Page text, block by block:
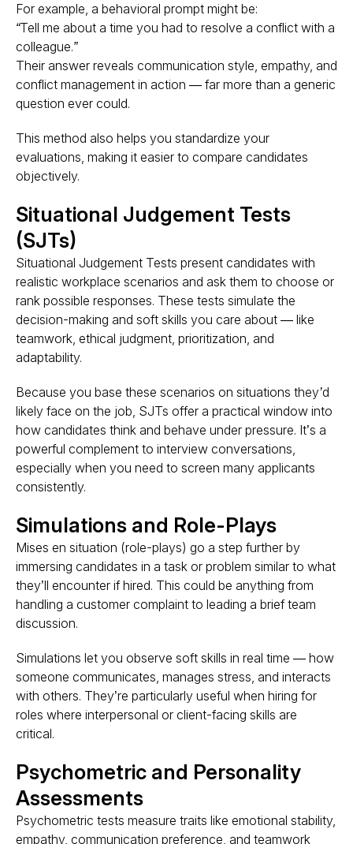
For example, a behavioral prompt might be:
“Tell me about a time you had to resolve a conflict with a
colleague.”
Their answer reveals communication style, empathy, and
conflict management in action — far more than a generic
question ever could.
This method also helps you standardize your
evaluations, making it easier to compare candidates
objectively.
Situational Judgement Tests
(SJTs)
Situational Judgement Tests present candidates with
realistic workplace scenarios and ask them to choose or
rank possible responses. These tests simulate the
decision-making and soft skills you care about — like
teamwork, ethical judgment, prioritization, and
adaptability.
Because you base these scenarios on situations they’d
likely face on the job, SJTs offer a practical window into
how candidates think and behave under pressure. It’s a
powerful complement to interview conversations,
especially when you need to screen many applicants
consistently.
Simulations and Role-Plays
Mises en situation (role-plays) go a step further by
immersing candidates in a task or problem similar to what
they’ll encounter if hired. This could be anything from
handling a customer complaint to leading a brief team
discussion.
Simulations let you observe soft skills in real time — how
someone communicates, manages stress, and interacts
with others. They’re particularly useful when hiring for
roles where interpersonal or client-facing skills are
critical.
Psychometric and Personality
Assessments
Psychometric tests measure traits like emotional stability,
empathy, communication preference, and teamwork